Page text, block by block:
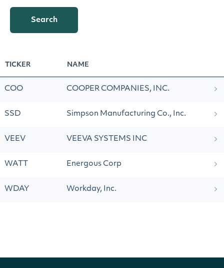
Search
TICKER NAME
COO COOPER COMPANIES, INC.
SSD Simpson Manufacturing Co., Inc.
VEEV VEEVA SYSTEMS INC
WATT Energous Corp
WDAY Workday, Inc.